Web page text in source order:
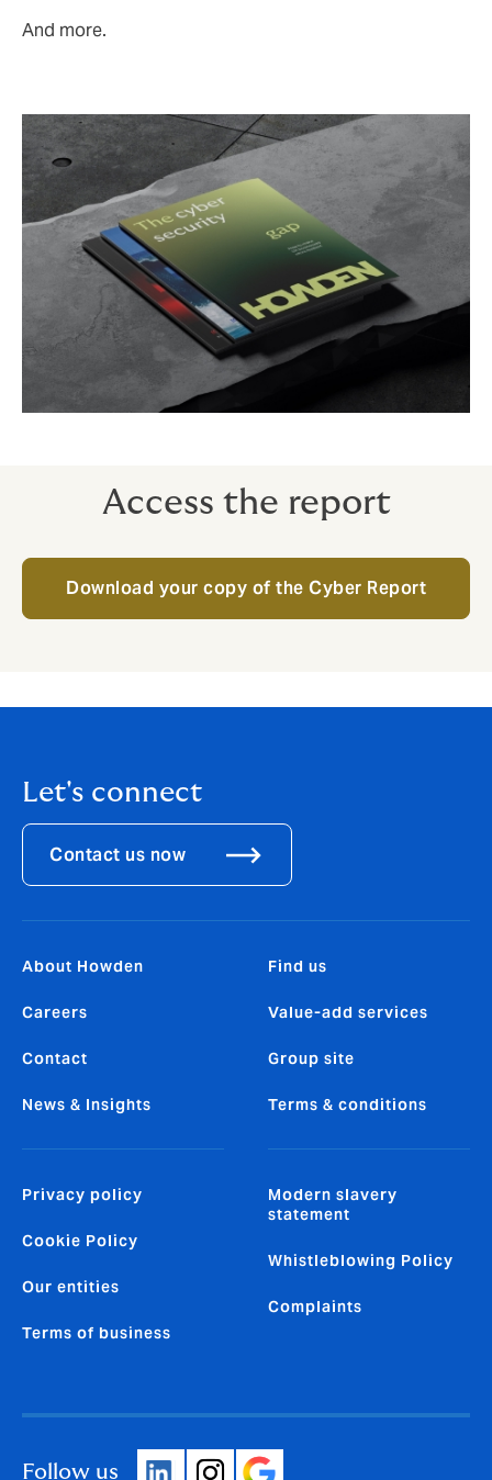
And more.
Access the report
Download your copy of the Cyber Report
Let's connect
Contact us now
About Howden
Careers
Contact
News & Insights
Find us
Value-add services
Group site
Terms & conditions
Privacy policy
Cookie Policy
Our entities
Terms of business
Modern slavery
statement
Whistleblowing Policy
Complaints
Follow us